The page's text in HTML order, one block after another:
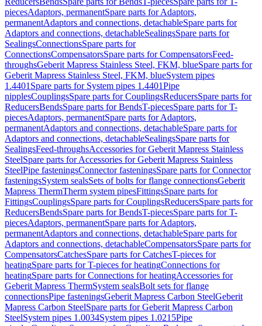
piecesAdaptors, permanentSpare parts for Adaptors,
permanentAdaptors and connections, detachableSpare parts for
Adaptors and connections, detachableSealingsSpare parts for
SealingsConnectionsSpare parts for
ConnectionsCompensatorsSpare parts for CompensatorsFeed-
throughsGeberit Mapress Stainless Steel, FKM, blueSpare parts for
Geberit Mapress Stainless Steel, FKM, blueSystem pipes
1.4401 Spare parts for System pipes 1.4401Pipe
nipplesCouplingsSpare parts for CouplingsReducersSpare parts for
ReducersBendsSpare parts for BendsT-piecesSpare parts for T-
piecesAdaptors, permanentSpare parts for Adaptors,
permanentAdaptors and connections, detachableSpare parts for
Adaptors and connections, detachableSealingsSpare parts for
SealingsFeed-throughsAccessories for Geberit Mapress Stainless
SteelSpare parts for Accessories for Geberit Mapress Stainless
SteelPipe fasteningsConnector fasteningsSpare parts for Connector
fasteningsSystem sealsSets of bolts for flange connectionsGeberit
Mapress ThermTherm system pipesFittingsSpare parts for
FittingsCouplingsSpare parts for CouplingsReducersSpare parts for
ReducersBendsSpare parts for BendsT-piecesSpare parts for T-
piecesAdaptors, permanentSpare parts for Adaptors,
permanentAdaptors and connections, detachableSpare parts for
Adaptors and connections, detachableCompensatorsSpare parts for
CompensatorsCatchesSpare parts for CatchesT-pieces for
heatingSpare parts for T-pieces for heatingConnections for
heatingSpare parts for Connections for heatingAccessories for
Geberit Mapress ThermSystem sealsBolt sets for flange
connectionsPipe fasteningsGeberit Mapress Carbon SteelGeberit
Mapress Carbon SteelSpare parts for Geberit Mapress Carbon
SteelSystem pipes 1.0034System pipes 1.0215Pipe